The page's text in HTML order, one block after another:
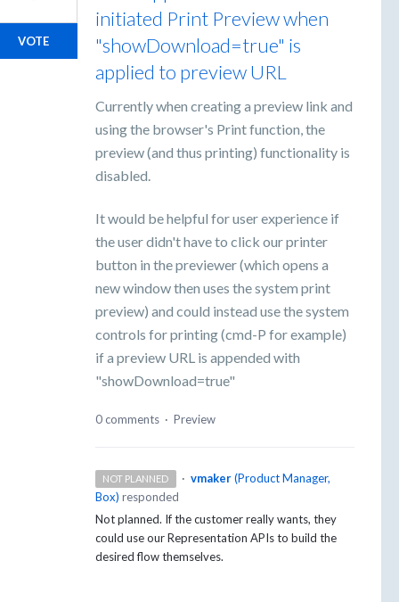
initiated Print Preview when
"showDownload=true" is
applied to preview URL
Currently when creating a preview link and
using the browser's Print function, the
preview (and thus printing) functionality is
disabled.
It would be helpful for user experience if
the user didn't have to click our printer
button in the previewer (which opens a
new window then uses the system print
preview) and could instead use the system
controls for printing (cmd-P for example)
if a preview URL is appended with
"showDownload=true"
VOTE
0 comments · Preview
NOT PLANNED · vmaker (Product Manager,
Box) responded
Not planned. If the customer really wants, they
could use our Representation APIs to build the
desired flow themselves.